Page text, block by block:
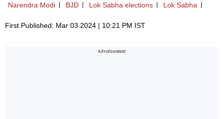
Narendra Modi BJD Lok Sabha elections Lok Sabha
First Published: Mar 03 2024 | 10:21 PM IST